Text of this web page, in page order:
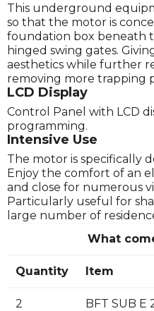
This underground
so that the motor is
foundation box beneath
hinged swing gates.
aesthetics while further
removing more trapping
LCD Display
Control Panel with LCD
programming.
Intensive Use
The motor is specifically
Enjoy the comfort of an
and close for numerous
Particularly useful for
large number of
What
Quantity Item
2 BFT SUB E